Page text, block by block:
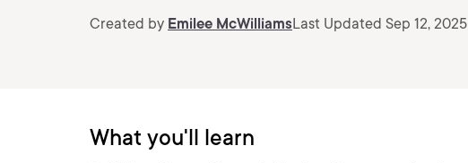
Created by Emilee McWilliamsLast Updated Sep 12, 2025
What you'll learn